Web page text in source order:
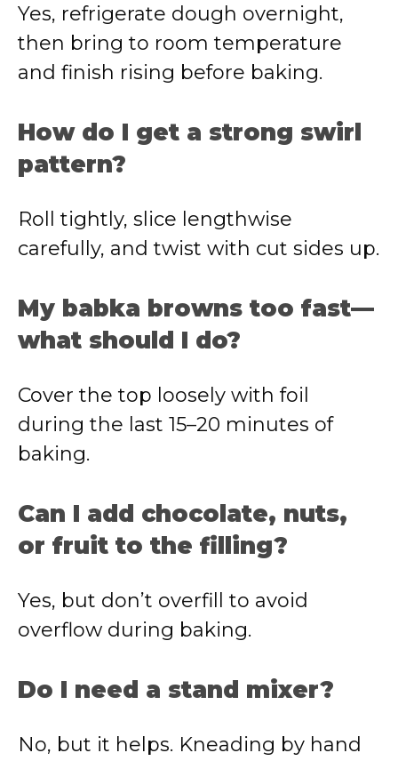
Yes, refrigerate dough overnight,
then bring to room temperature
and finish rising before baking.
How do I get a strong swirl
pattern?
Roll tightly, slice lengthwise
carefully, and twist with cut sides up.
My babka browns too fast—
what should I do?
Cover the top loosely with foil
during the last 15–20 minutes of
baking.
Can I add chocolate, nuts,
or fruit to the filling?
Yes, but don’t overfill to avoid
overflow during baking.
Do I need a stand mixer?
No, but it helps. Kneading by hand